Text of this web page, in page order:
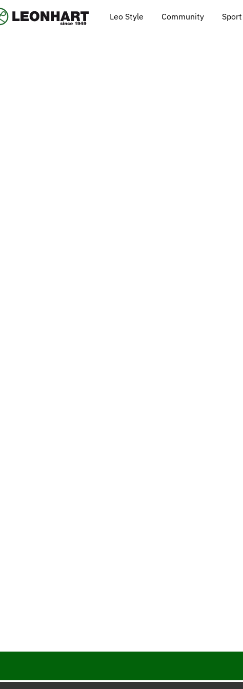
Leo Style Community Sport